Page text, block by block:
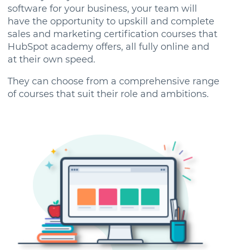
software for your business, your team will
have the opportunity to upskill and complete
sales and marketing certification courses that
HubSpot academy offers, all fully online and
at their own speed.
They can choose from a comprehensive range
of courses that suit their role and ambitions.